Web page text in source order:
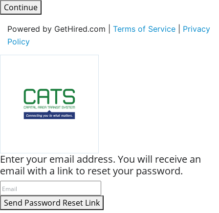
Continue
Powered by GetHired.com | Terms of Service
Privacy
Policy
Enter your email address. You will receive an
email with a link to reset your password.
Send Password Reset Link